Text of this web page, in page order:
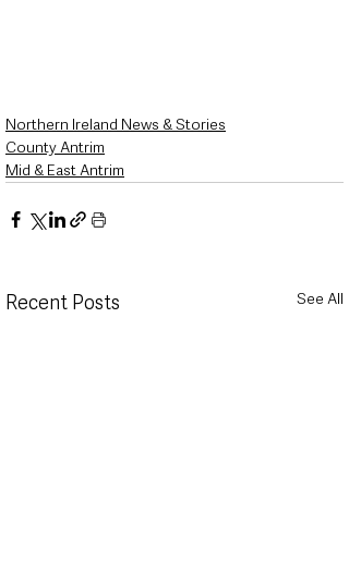
Northern Ireland News & Stories
County Antrim
Mid & East Antrim
Recent Posts See All